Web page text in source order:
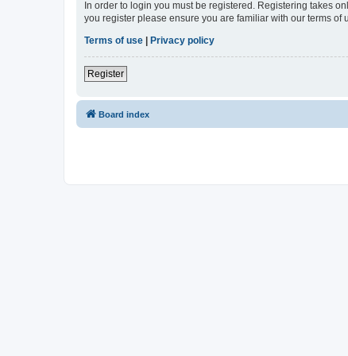
In order to login you must be registered. Registering takes
you register please ensure you are familiar with our terms
Terms of use
Privacy policy
Register
Board index